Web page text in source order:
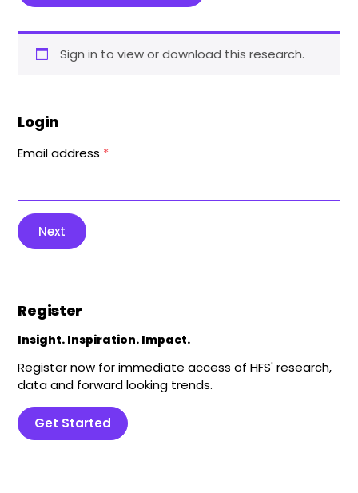
Sign in to view or download this research.
Login
Email address *
Next
Register
Insight. Inspiration. Impact.
Register now for immediate access of HFS' research,
data and forward looking trends.
Get Started